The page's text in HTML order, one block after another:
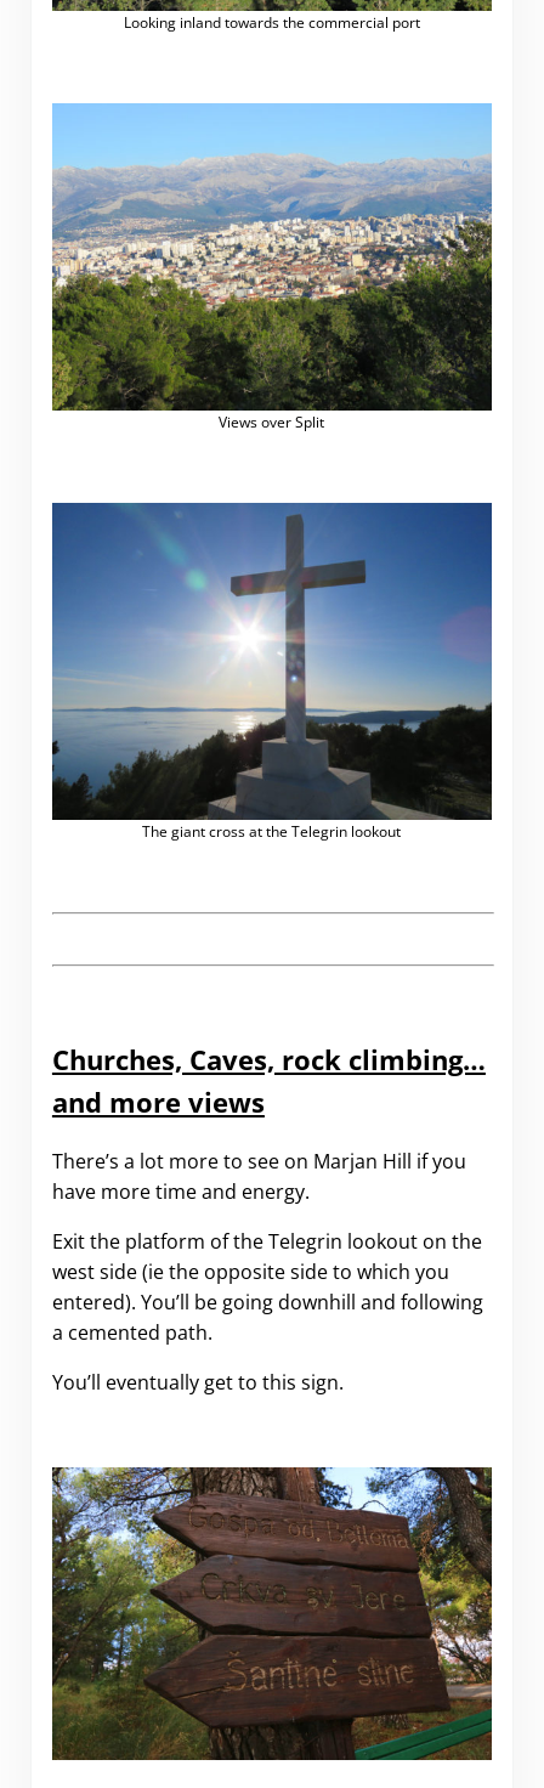
Looking inland towards the commercial port
Views over Split
The giant cross at the Telegrin lookout
Churches, Caves, rock climbing…
and more views
There’s a lot more to see on Marjan Hill if you
have more time and energy.
Exit the platform of the Telegrin lookout on the
west side (ie the opposite side to which you
entered). You’ll be going downhill and following
a cemented path.
You’ll eventually get to this sign.